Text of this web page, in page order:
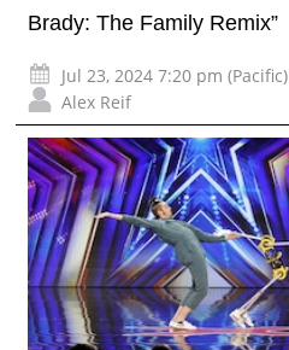
Brady: The Family Remix”
Jul 23, 2024 7:20 pm (Pacific)
Alex Reif